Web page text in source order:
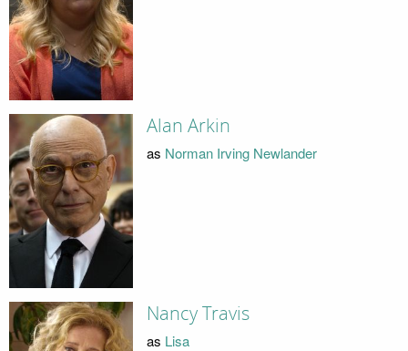
Alan Arkin
as Norman Irving Newlander
Nancy Travis
as Lisa